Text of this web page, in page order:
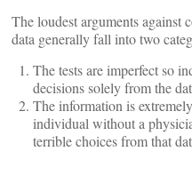
The loudest arguments against
data generally fall into two
The tests are imperfect so
decisions solely from the
The information is
individual without a
terrible choices from that